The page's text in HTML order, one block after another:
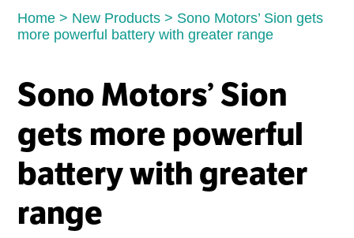
Home > New Products > Sono Motors’ Sion gets
more powerful battery with greater range
Sono Motors’ Sion
gets more powerful
battery with greater
range